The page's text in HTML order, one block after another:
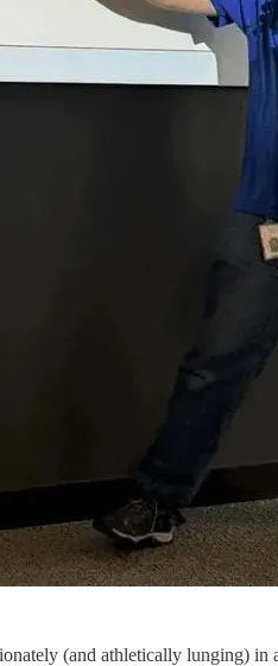
(and athletically lunging)